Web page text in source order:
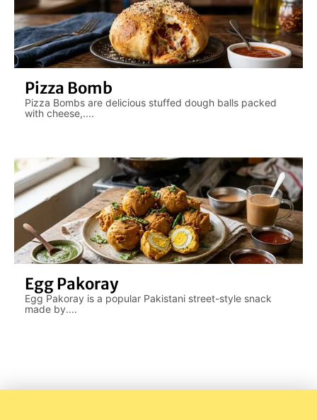
Pizza Bomb
Pizza Bombs are delicious stuffed dough balls packed
with cheese,....
Egg Pakoray
Egg Pakoray is a popular Pakistani street-style snack
made by....